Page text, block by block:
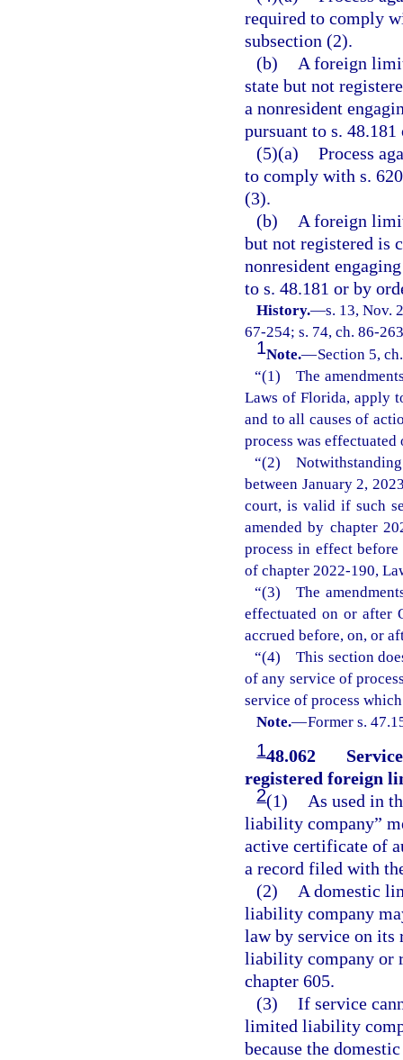
required to comply
subsection (2).
(b)
A foreign
state but not
a nonresident
pursuant to s.
(5)(a) Process
to comply with s.
(3).
(b)
A foreign
but not registered is
nonresident
to s. 48.181 or by
History.—s. 13, Nov.
67-254; s. 74, ch. 86-
1Note.—Section 5,
“(1) The
Laws of Florida, apply
and to all causes of
process was
“(2)
between January 2,
court, is valid if such
amended by chapter
process in effect
of chapter 2022-190,
“(3) The
effectuated on or after
accrued before, on, or
“(4) This section
of any service of
service of process
Note.—Former s.
148.062
registered foreign
2(1)
As used in
liability company”
active certificate of
a record filed with
(2)
A domestic
liability company
law by service on its
liability company or
chapter 605.
(3) If service
limited liability
because the